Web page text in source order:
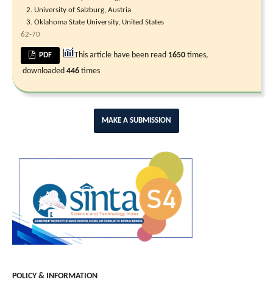
University of Salzburg, Austria
Oklahoma State University, United States
62-70
PDF This article have been read 1650 times,
downloaded 446 times
MAKE A SUBMISSION
POLICY & INFORMATION